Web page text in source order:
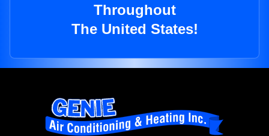
Throughout
The United States!